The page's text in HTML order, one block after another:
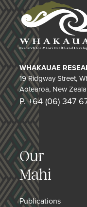
WHAKAUAE
19 Ridgway Street,
Aotearoa, New
P. +64 (06) 347
Our
Mahi
Publications